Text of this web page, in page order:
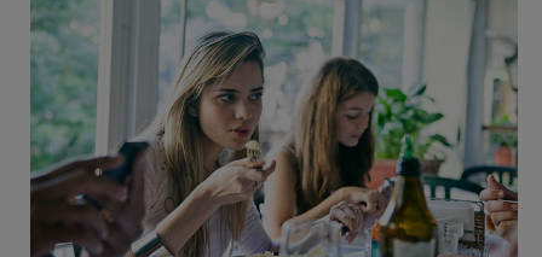
FOR PROFESSIONALS
EN (AU)